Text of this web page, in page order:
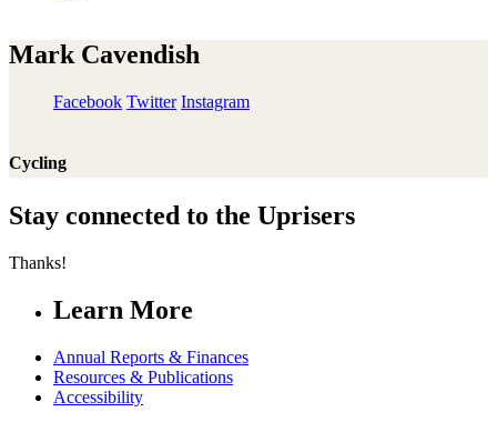
Mark Cavendish
Facebook Twitter Instagram
Cycling
Stay connected to the Uprisers
Thanks!
Learn More
Annual Reports & Finances
Resources & Publications
Accessibility